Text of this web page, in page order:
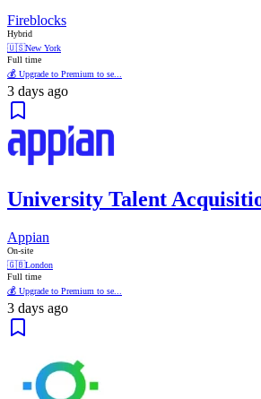
Fireblocks
Hybrid
🇺🇸New York
Full time
💰 Upgrade to Premium to se...
3 days ago
University Talent
Appian
On-site
🇬🇧London
Full time
💰 Upgrade to Premium to se...
3 days ago